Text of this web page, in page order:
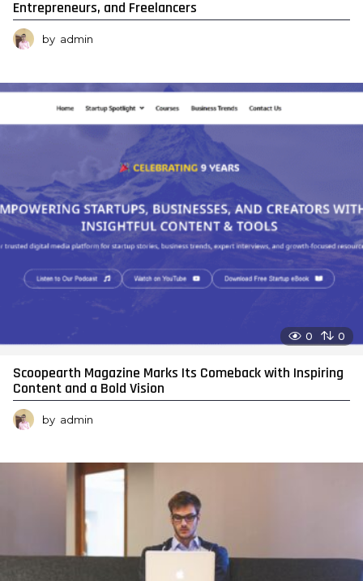
Entrepreneurs, and Freelancers
by admin
0 0
Scoopearth Magazine Marks Its Comeback with Inspiring
Content and a Bold Vision
by admin